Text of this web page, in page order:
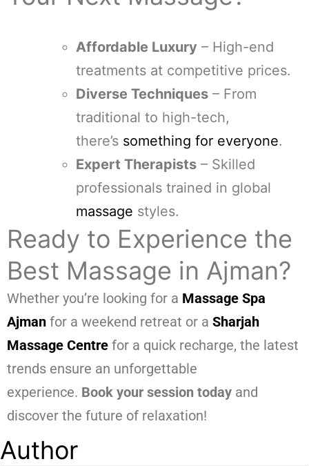
Affordable Luxury – High-end
treatments at competitive prices.
Diverse Techniques – From
traditional to high-tech,
there’s something for everyone.
Expert Therapists – Skilled
professionals trained in global
massage styles.
Ready to Experience the
Best Massage in Ajman?
Whether you’re looking for a Massage Spa
Ajman for a weekend retreat or a Sharjah
Massage Centre for a quick recharge, the latest
trends ensure an unforgettable
experience. Book your session today and
discover the future of relaxation!
Author